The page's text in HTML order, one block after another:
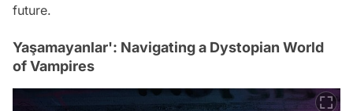
future.
Yaşamayanlar': Navigating a Dystopian World
of Vampires